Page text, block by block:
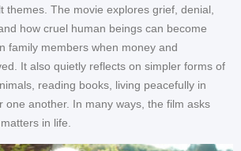
themes. The movie explores grief, denial,
how cruel human beings can become
family members when money and
It also quietly reflects on simpler forms of
reading books, living peacefully in
one another. In many ways, the film asks
in life.